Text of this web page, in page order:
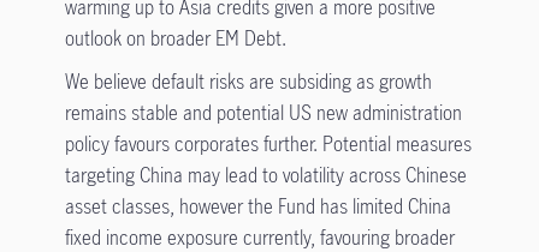
warming up to Asia credits given a more positive
outlook on broader EM Debt.
We believe default risks are subsiding as growth
remains stable and potential US new administration
policy favours corporates further. Potential measures
targeting China may lead to volatility across Chinese
asset classes, however the Fund has limited China
fixed income exposure currently, favouring broader